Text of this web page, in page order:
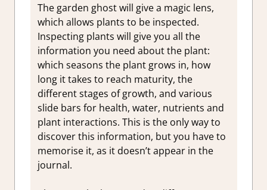
The garden ghost will give a magic lens,
which allows plants to be inspected.
Inspecting plants will give you all the
information you need about the plant:
which seasons the plant grows in, how
long it takes to reach maturity, the
different stages of growth, and various
slide bars for health, water, nutrients and
plant interactions. This is the only way to
discover this information, but you have to
memorise it, as it doesn’t appear in the
journal.